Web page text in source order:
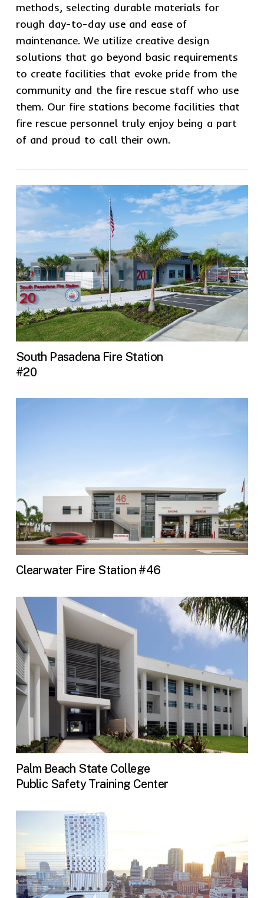
methods, selecting durable materials for
rough day-to-day use and ease of
maintenance. We utilize creative design
solutions that go beyond basic requirements
to create facilities that evoke pride from the
community and the fire rescue staff who use
them. Our fire stations become facilities that
fire rescue personnel truly enjoy being a part
of and proud to call their own.
South Pasadena Fire Station
#20
Clearwater Fire Station #46
Palm Beach State College
Public Safety Training Center